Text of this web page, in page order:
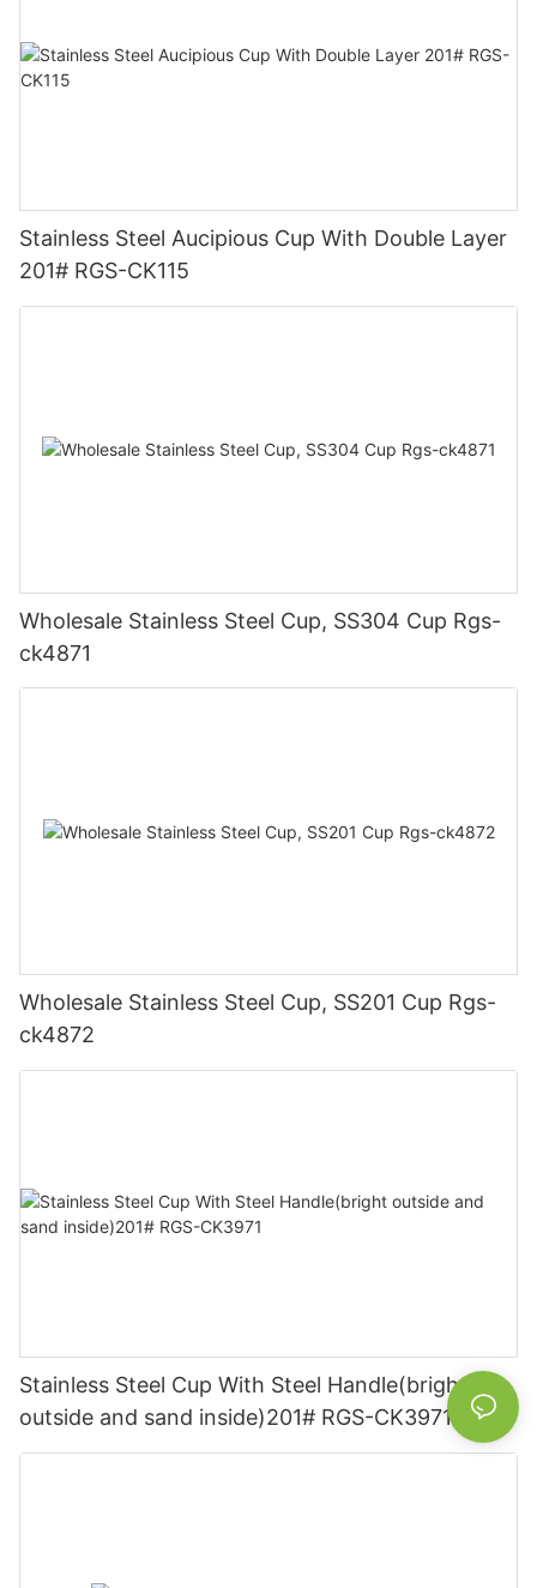
Stainless Steel Aucipious Cup With Double Layer
201# RGS-CK115
Wholesale Stainless Steel Cup, SS304 Cup Rgs-
ck4871
Wholesale Stainless Steel Cup, SS201 Cup Rgs-
ck4872
Stainless Steel Cup With Steel Handle(bright
outside and sand inside)201# RGS-CK3971